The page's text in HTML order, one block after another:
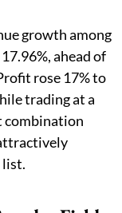
growth among
ahead of
rose 17% to
trading at a
combination
list.